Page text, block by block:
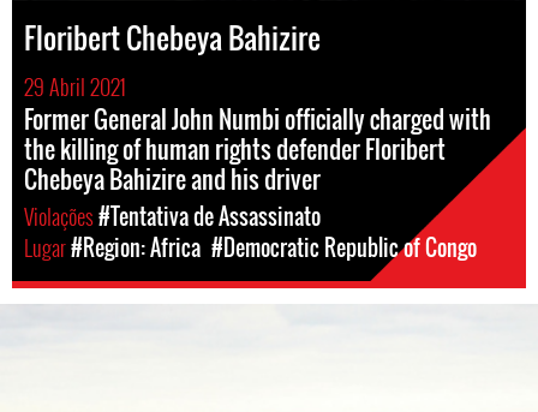
Floribert Chebeya Bahizire
29 Abril 2021
Former General John Numbi officially charged with
the killing of human rights defender Floribert
Chebeya Bahizire and his driver
Violações#Tentativa de Assassinato
Lugar#Region: Africa #Democratic Republic of Congo